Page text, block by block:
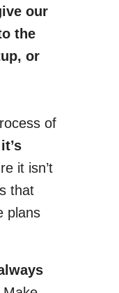
our
the
or
of
it isn’t
that
plans